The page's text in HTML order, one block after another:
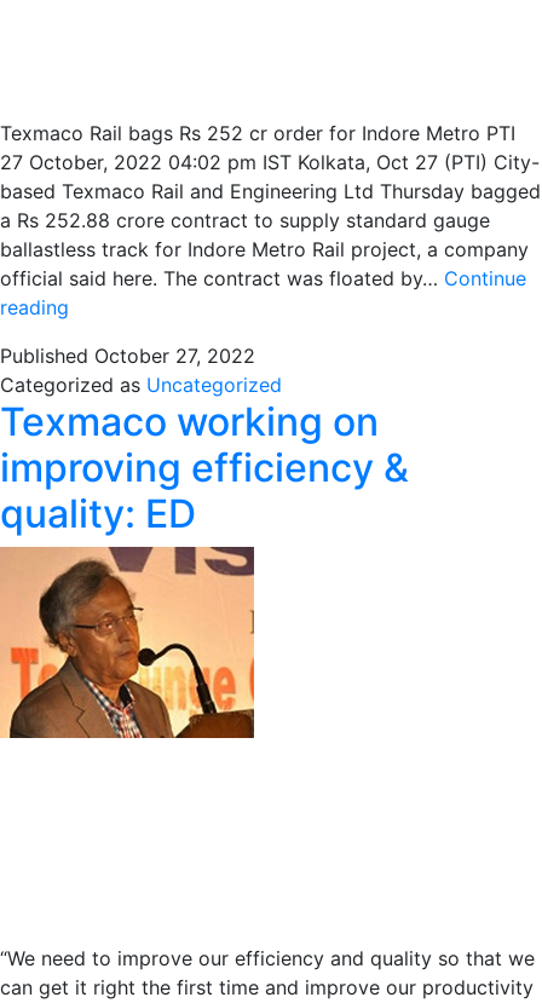
Texmaco Rail bags Rs 252 cr order for Indore Metro PTI
27 October, 2022 04:02 pm IST Kolkata, Oct 27 (PTI) City-
based Texmaco Rail and Engineering Ltd Thursday bagged
a Rs 252.88 crore contract to supply standard gauge
ballastless track for Indore Metro Rail project, a company
official said here. The contract was floated by… Continue
reading
tender
worth
Rs.253
for
Indore
Metro’s
Yellow
Line
Published October 27, 2022
Categorized as Uncategorized
Texmaco working on
improving efficiency &
quality: ED
“We need to improve our efficiency and quality so that we
can get it right the first time and improve our productivity